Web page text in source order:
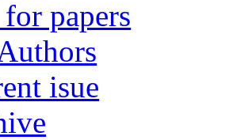
papers
isue